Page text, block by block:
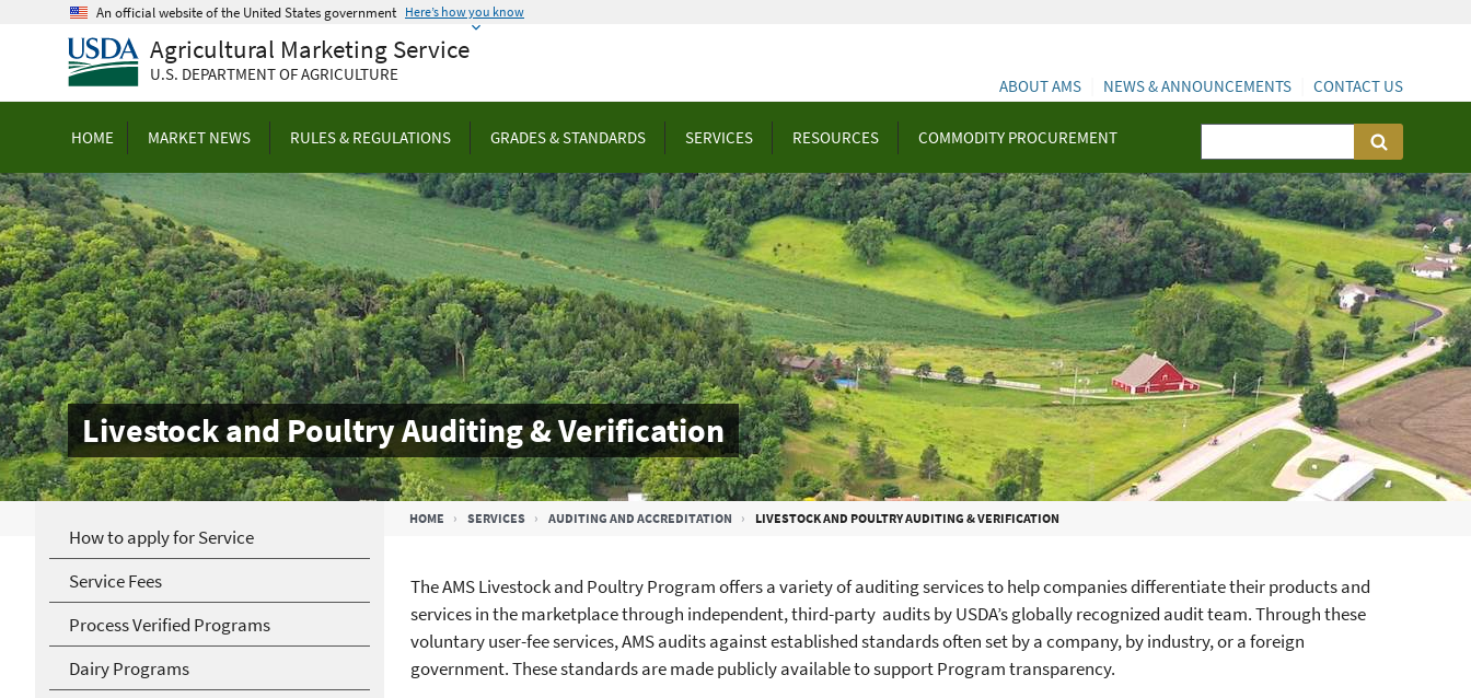
An official website of the United States government Here’s how you know
Agricultural Marketing Service
U.S. DEPARTMENT OF AGRICULTURE
HOME MARKET NEWS RULES & REGULATIONS GRADES & STANDARDS SERVICES RESOURCES COMMODITY PROCUREMENT
ABOUT AMS NEWS & ANNOUNCEMENTS CONTACT US
Livestock and Poultry Auditing & Verification
Breadcrumb HOME SERVICES AUDITING AND ACCREDITATION LIVESTOCK AND POULTRY AUDITING & VERIFICATION
How to apply for Service
Service Fees
Process Verified Programs
Dairy Programs
The AMS Livestock and Poultry Program offers a variety of auditing services to help companies differentiate their products and
services in the marketplace through independent, third-party audits by USDA’s globally recognized audit team. Through these
voluntary user-fee services, AMS audits against established standards often set by a company, by industry, or a foreign
government. These standards are made publicly available to support Program transparency.